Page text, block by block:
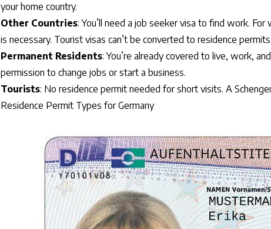
your home country.
Other Countries: You’ll need a job seeker visa to find work.
is necessary. Tourist visas can’t be converted to residence permits.
Permanent Residents: You’re already covered to live, work,
permission to change jobs or start a business.
Tourists: No residence permit needed for short visits. A
Residence Permit Types for Germany